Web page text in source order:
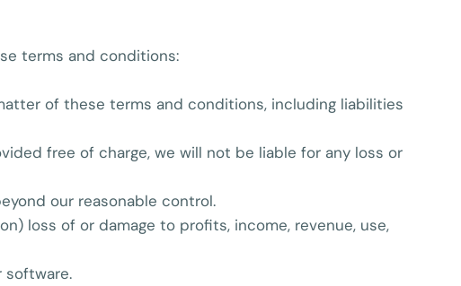
terms and conditions:
of these terms and conditions, including liabilities
free of charge, we will not be liable for any loss or
our reasonable control.
loss of or damage to profits, income, revenue, use,
software.